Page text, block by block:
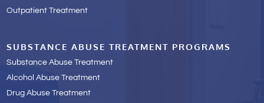
Outpatient Treatment
SUBSTANCE ABUSE TREATMENT PROGRAMS
Substance Abuse Treatment
Alcohol Abuse Treatment
Drug Abuse Treatment